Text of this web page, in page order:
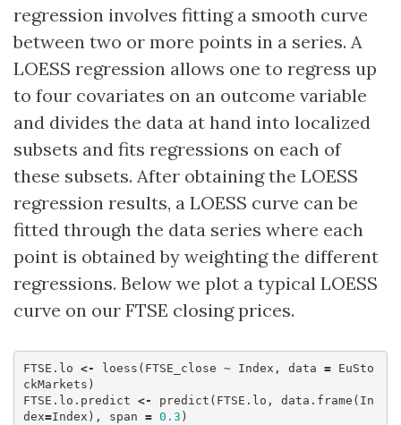
regression involves fitting a smooth curve
between two or more points in a series. A
LOESS regression allows one to regress up
to four covariates on an outcome variable
and divides the data at hand into localized
subsets and fits regressions on each of
these subsets. After obtaining the LOESS
regression results, a LOESS curve can be
fitted through the data series where each
point is obtained by weighting the different
regressions. Below we plot a typical LOESS
curve on our FTSE closing prices.
FTSE.lo <- loess ( FTSE_close ~ Index , data =
EuSto
ckMarkets )
FTSE.lo.predict <- predict ( FTSE.lo , data.frame ( In
dex=Index ), span = 0.3 )